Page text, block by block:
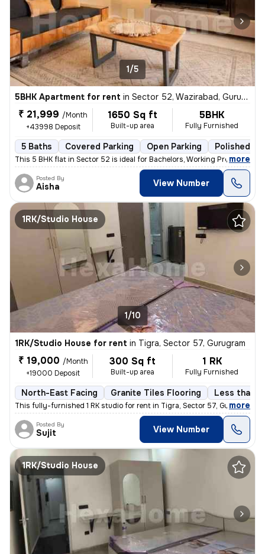
1/5
5BHK Apartment for rent in Sector 52, Wazirabad, Gurugram
₹ 21,999 /Month
+43998 Deposit
1650 Sq ft
Built-up area
5BHK
Fully Furnished
5 Baths Covered Parking Open Parking Polished
This 5 BHK flat in Sector 52 is ideal for Bachelors, Working Professio
, more
Posted By
Aisha View Number
1RK/Studio House
1/10
1RK/Studio House for rent in Tigra, Sector 57, Gurugram
₹ 19,000 /Month
+19000 Deposit
300 Sq ft
Built-up area
1 RK
Fully Furnished
North-East Facing Granite Tiles Flooring Less than
This fully-furnished 1 RK studio for rent in Tigra, Sector 57, Gurugra
, more
Posted By
Sujit View Number
1RK/Studio House